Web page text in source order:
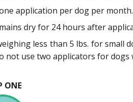
application per dog per month.
dry for 24 hours after
less than 5 lbs. for small
not use two applicators for
ONE